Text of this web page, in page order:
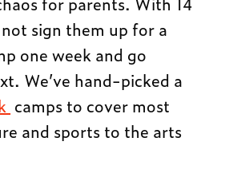
sign them up for a
one week and go
We’ve hand-picked a
camps to cover most
and sports to the arts